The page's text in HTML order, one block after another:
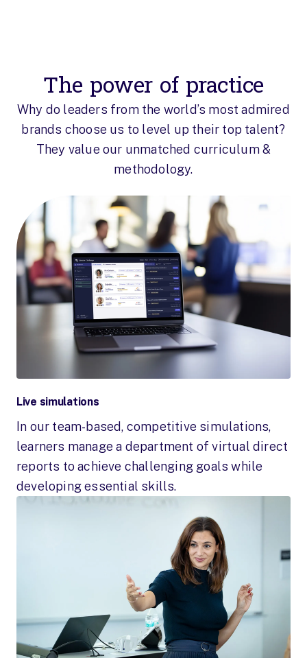
The power of practice
Why do leaders from the world’s most admired
brands choose us to level up their top talent?
They value our unmatched curriculum &
methodology.
Live simulations
In our team-based, competitive simulations,
learners manage a department of virtual direct
reports to achieve challenging goals while
developing essential skills.